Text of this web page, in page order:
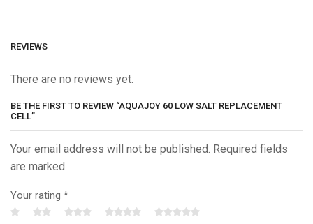
REVIEWS
There are no reviews yet.
BE THE FIRST TO REVIEW “AQUAJOY 60 LOW SALT REPLACEMENT
CELL”
Your email address will not be published. Required fields
are marked
Your rating *